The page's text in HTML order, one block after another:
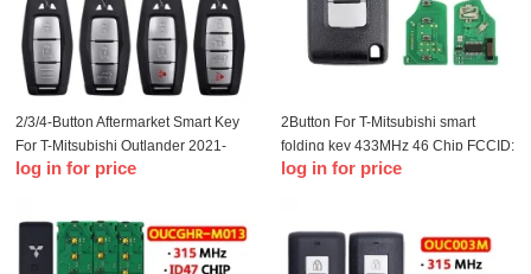
2/3/4-Button Aftermarket Smart Key
For T-Mitsubishi Outlander 2021-
2022 PN: 8637C253 KR5MTXN1
log in for price
2Button For T-Mitsubishi smart
folding key 433MHz 46 Chip FCCID:
M6370B882
log in for price